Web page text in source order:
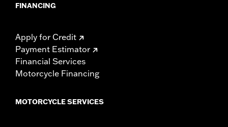
FINANCING
Apply for Credit
Payment Estimator
Financial Services
Motorcycle Financing
MOTORCYCLE SERVICES